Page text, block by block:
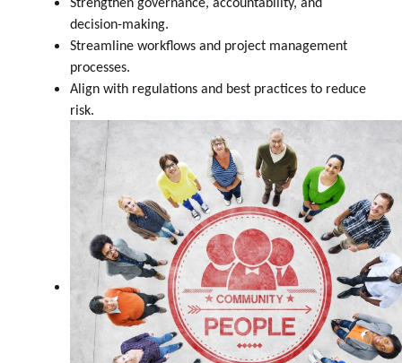
Strengthen governance, accountability, and
decision-making.
Streamline workflows and project management
processes.
Align with regulations and best practices to reduce
risk.